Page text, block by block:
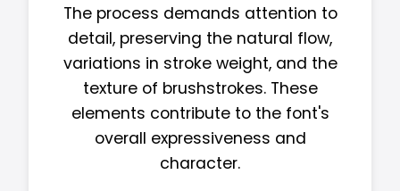
The process demands attention to
detail, preserving the natural flow,
variations in stroke weight, and the
texture of brushstrokes. These
elements contribute to the font's
overall expressiveness and
character.